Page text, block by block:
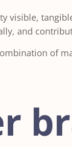
visible,
and
of